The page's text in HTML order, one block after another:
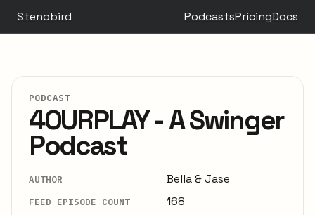
Stenobird PodcastsPricingDocs
PODCAST
4OURPLAY - A Swinger
Podcast
AUTHOR Bella & Jase
FEED EPISODE COUNT 168